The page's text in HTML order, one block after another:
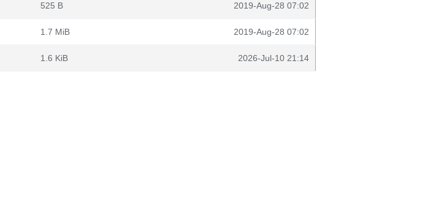
525 B 2019-Aug-28 07:02
1.7 MiB 2019-Aug-28 07:02
1.6 KiB 2026-Jul-10 21:14